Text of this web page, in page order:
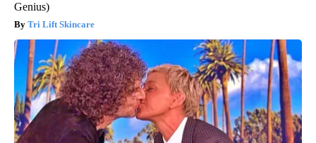
Genius)
Tri Lift Skincare